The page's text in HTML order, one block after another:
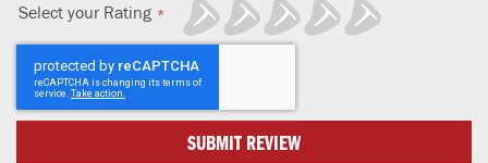
Select your Rating
star
stars
stars
stars
stars
SUBMIT REVIEW